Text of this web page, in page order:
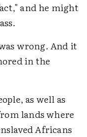
and he might
wrong. And it
in the
as well as
lands where
Africans